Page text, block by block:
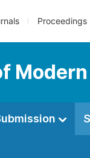
Proceedings